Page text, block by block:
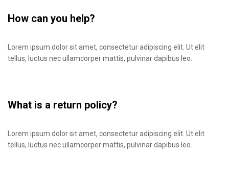
How can you help?
Lorem ipsum dolor sit amet, consectetur adipiscing elit. Ut elit
tellus, luctus nec ullamcorper mattis, pulvinar dapibus leo.
What is a return policy?
Lorem ipsum dolor sit amet, consectetur adipiscing elit. Ut elit
tellus, luctus nec ullamcorper mattis, pulvinar dapibus leo.